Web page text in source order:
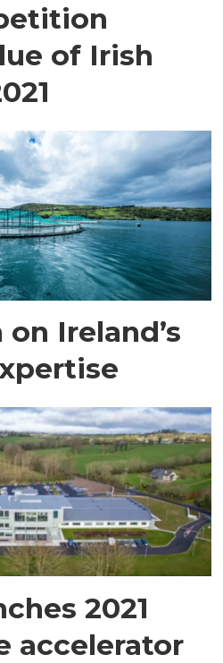
of Irish
Ireland’s
2021
accelerator